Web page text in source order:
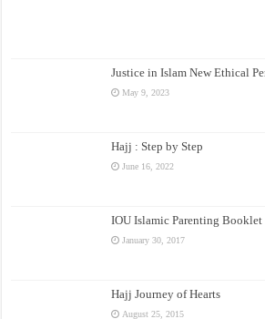
Justice in Islam New Ethical
May 9, 2023
Hajj : Step by Step
June 16, 2022
IOU Islamic Parenting Booklet
January 30, 2017
Hajj Journey of Hearts
August 25, 2015